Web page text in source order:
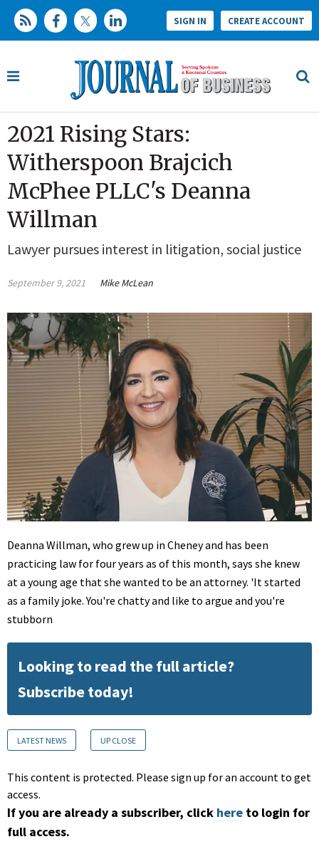
SIGN IN CREATE ACCOUNT
2021 Rising Stars:
Witherspoon Brajcich
McPhee PLLC's Deanna
Willman
Lawyer pursues interest in litigation, social justice
September 9, 2021 Mike McLean
Deanna Willman, who grew up in Cheney and has been
practicing law for four years as of this month, says she knew
at a young age that she wanted to be an attorney. 'It started
as a family joke. You're chatty and like to argue and you're
stubborn
Looking to read the full article?
Subscribe today!
LATEST NEWS UP CLOSE
This content is protected. Please sign up for an account to get
access.
If you are already a subscriber, click here to login for
full access.